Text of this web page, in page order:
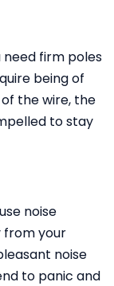
need firm poles
being of
the wire, the
to stay
noise
from your
noise
to panic and